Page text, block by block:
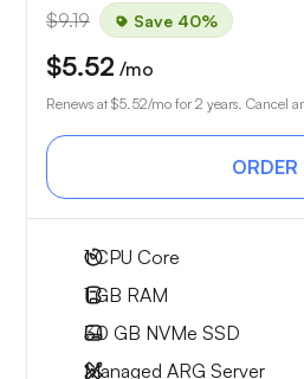
$9.19 Save 40%
$5.52 /mo
Renews at $5.52/mo for 2 years. Cancel
ORDER
1CPU Core
1 GB RAM
30 GB NVMe SSD
Managed ARG Server